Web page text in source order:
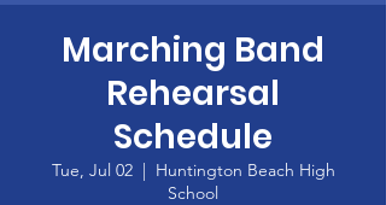
Marching Band
Rehearsal
Schedule
Tue, Jul 02
  |
Huntington Beach High
School